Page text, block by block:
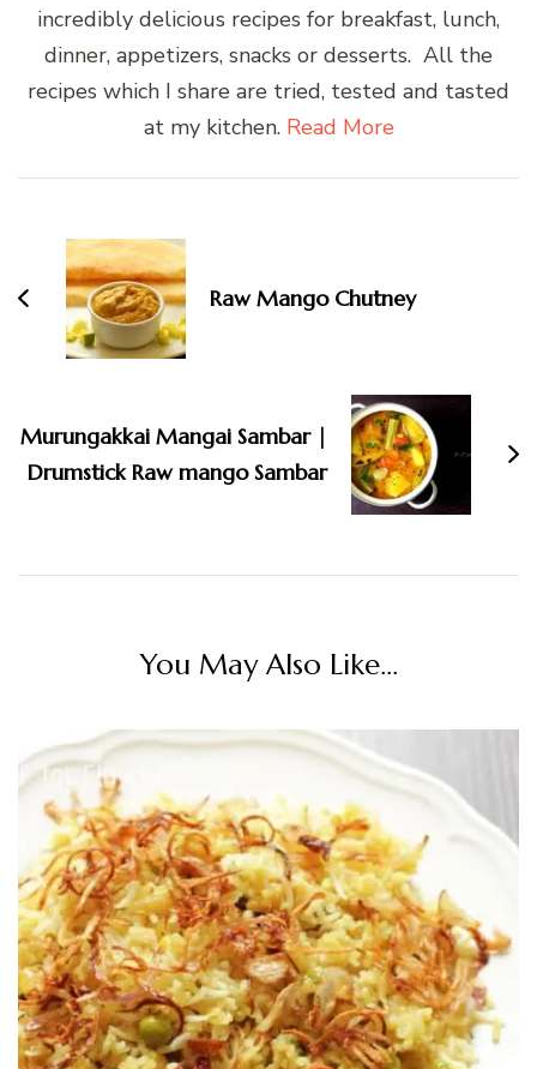
incredibly delicious recipes for breakfast, lunch,
dinner, appetizers, snacks or desserts. All the
recipes which I share are tried, tested and tasted
at my kitchen. Read More
Navigation
Raw Mango Chutney
Murungakkai Mangai Sambar |
Drumstick Raw mango Sambar
You May Also Like...